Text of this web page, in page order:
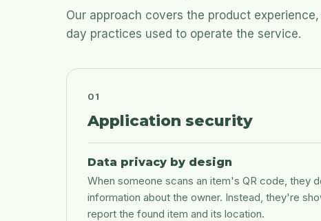
Our approach covers the product
day practices used to operate the service.
01
Application security
Data privacy by design
When someone scans an item's QR code, they
information about the owner. Instead, they're
report the found item and its location.